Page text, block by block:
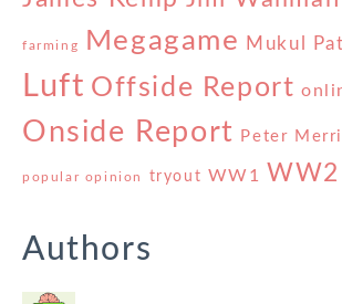
farming Megagame Mukul
Luft Offside Report
Onside Report Peter
popular opinion tryout WW1 WW2
Authors